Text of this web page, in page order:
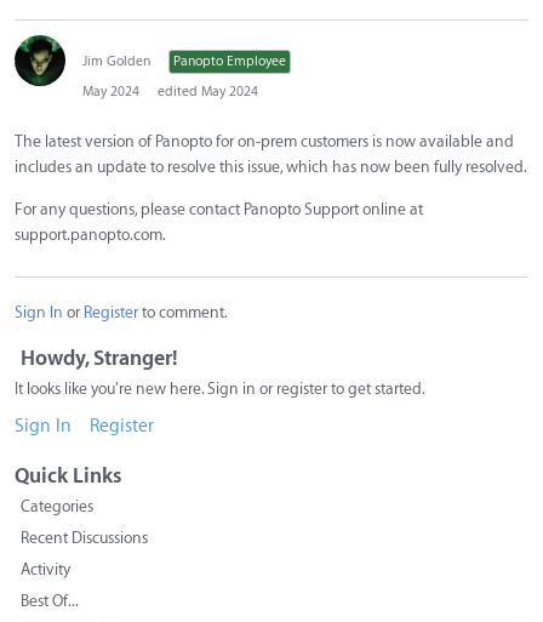
Jim Golden
Panopto Employee
May 2024
edited May 2024
The latest version of Panopto for on-prem customers is now available and
includes an update to resolve this issue, which has now been fully resolved.
For any questions, please contact Panopto Support online at
support.panopto.com.
Sign In or Registerto comment.
Howdy, Stranger!
It looks like you're new here. Sign in or register to get started.
Sign In Register
Quick Links
Categories
Recent Discussions
Activity
Best Of...